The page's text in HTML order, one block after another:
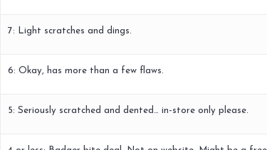
7: Light scratches and dings.
6: Okay, has more than a few flaws.
5: Seriously scratched and dented… in-store only please.